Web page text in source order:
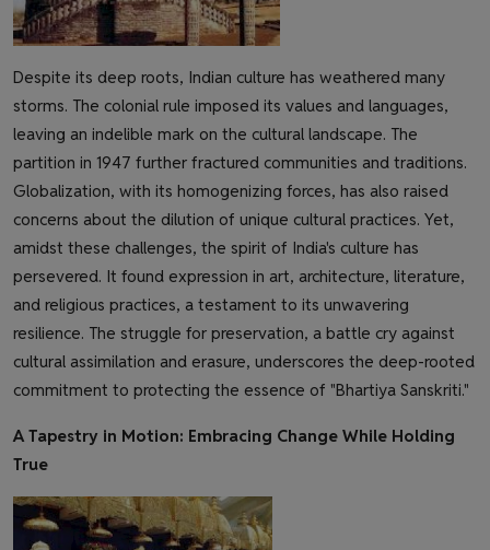
Despite its deep roots, Indian culture has weathered many
storms. The colonial rule imposed its values and languages,
leaving an indelible mark on the cultural landscape. The
partition in 1947 further fractured communities and traditions.
Globalization, with its homogenizing forces, has also raised
concerns about the dilution of unique cultural practices. Yet,
amidst these challenges, the spirit of India's culture has
persevered. It found expression in art, architecture, literature,
and religious practices, a testament to its unwavering
resilience. The struggle for preservation, a battle cry against
cultural assimilation and erasure, underscores the deep-rooted
commitment to protecting the essence of "Bhartiya Sanskriti."
A Tapestry in Motion: Embracing Change While Holding
True